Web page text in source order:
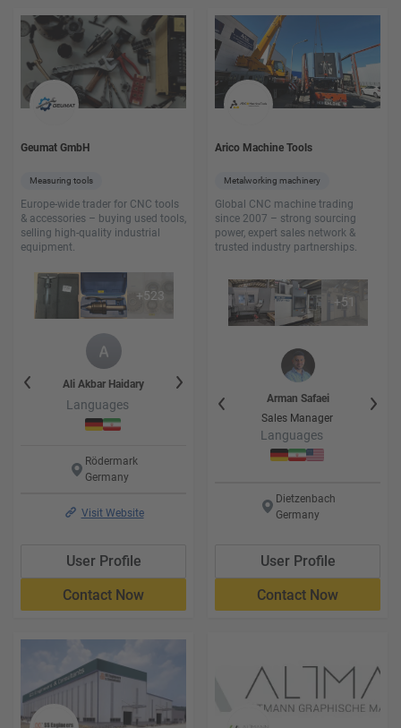
Geumat GmbH
Measuring tools
Europe-wide trader for CNC tools
& accessories – buying used tools,
selling high-quality industrial
equipment.
+523
Ali Akbar Haidary
Languages Languages
Rödermark
Germany
Visit Website
User Profile
Contact Now
Arico Machine Tools
Metalworking machinery
Global CNC machine trading
since 2007 – strong sourcing
power, expert sales network &
trusted industry partnerships.
+51
Leiter der Logistic
Arman Safaei
Sales Manager
Languages
Dietzenbach
Germany
User Profile
Contact Now